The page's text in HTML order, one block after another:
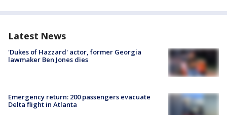
Latest News
'Dukes of Hazzard' actor, former Georgia
lawmaker Ben Jones dies
Emergency return: 200 passengers evacuate
Delta flight in Atlanta